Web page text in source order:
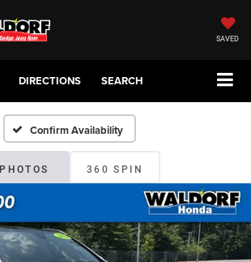
SAVED
DIRECTIONS SEARCH
Confirm Availability
PHOTOS 360 SPIN